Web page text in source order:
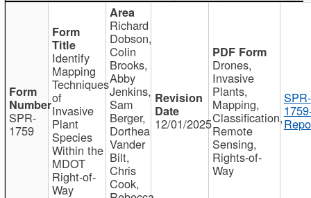
SPR-
1759
Identify
Mapping
Techniques
of
Invasive
Plant
Species
Within the
MDOT
Right-of-
Way
Richard
Dobson,
Colin
Brooks,
Abby
Jenkins,
Sam
Berger,
Dorthea
Vander
Bilt,
Chris
Cook,
12/01/2025
Drones,
Invasive
Plants,
Mapping,
Classification,
Remote
Sensing,
Rights-of-
Way
SPR-